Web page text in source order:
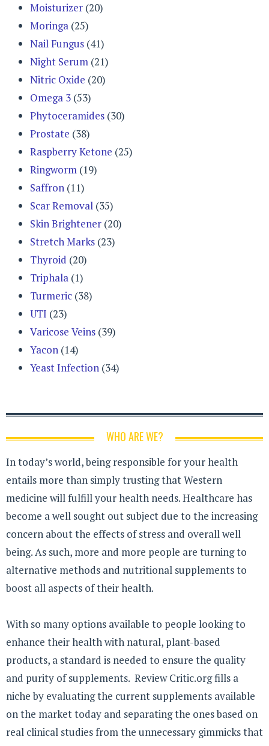
Moisturizer (20)
Moringa (25)
Nail Fungus (41)
Night Serum (21)
Nitric Oxide (20)
Omega 3 (53)
Phytoceramides (30)
Prostate (38)
Raspberry Ketone (25)
Ringworm (19)
Saffron (11)
Scar Removal (35)
Skin Brightener (20)
Stretch Marks (23)
Thyroid (20)
Triphala (1)
Turmeric (38)
UTI (23)
Varicose Veins (39)
Yacon (14)
Yeast Infection (34)
WHO ARE WE?
In today’s world, being responsible for your health
entails more than simply trusting that Western
medicine will fulfill your health needs. Healthcare has
become a well sought out subject due to the increasing
concern about the effects of stress and overall well
being. As such, more and more people are turning to
alternative methods and nutritional supplements to
boost all aspects of their health.
With so many options available to people looking to
enhance their health with natural, plant-based
products, a standard is needed to ensure the quality
and purity of supplements. Review Critic.org fills a
niche by evaluating the current supplements available
on the market today and separating the ones based on
real clinical studies from the unnecessary gimmicks that